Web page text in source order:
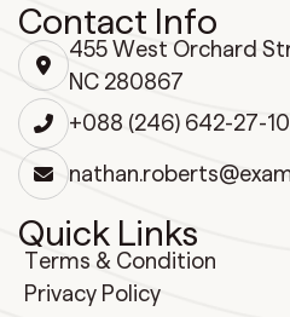
Contact Info
455 West Orchard
NC 280867
+088 (246) 642-27-10
Quick Links
Terms & Condition
Privacy Policy